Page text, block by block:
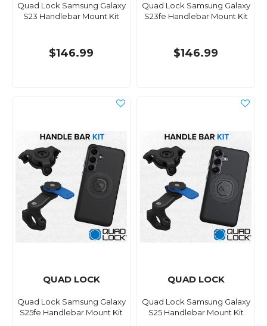
Quad Lock Samsung Galaxy
S23 Handlebar Mount Kit
$146.99
Quad Lock Samsung Galaxy
S23fe Handlebar Mount Kit
$146.99
QUAD LOCK
Quad Lock Samsung Galaxy
S25fe Handlebar Mount Kit
QUAD LOCK
Quad Lock Samsung Galaxy
S25 Handlebar Mount Kit